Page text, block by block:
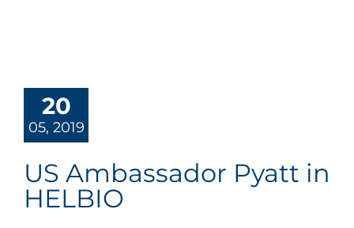
20
05, 2019
US Ambassador Pyatt in
HELBIO